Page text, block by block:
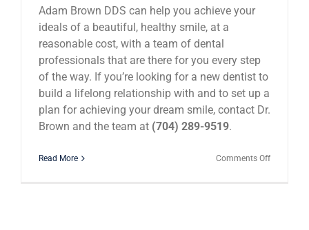
Adam Brown DDS can help you achieve your
ideals of a beautiful, healthy smile, at a
reasonable cost, with a team of dental
professionals that are there for you every step
of the way. If you’re looking for a new dentist to
build a lifelong relationship with and to set up a
plan for achieving your dream smile, contact Dr.
Brown and the team at (704) 289-9519.
Read More Comments Offon